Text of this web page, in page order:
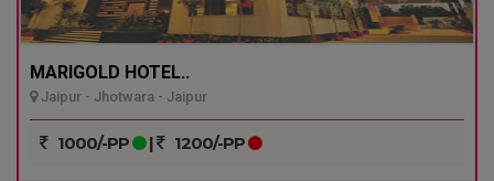
MARIGOLD HOTEL..
Jaipur - Jhotwara - Jaipur
1000/-PP | 1200/-PP